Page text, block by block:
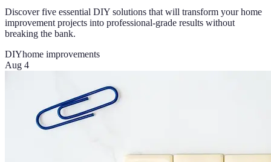
Discover five essential DIY solutions that will transform your home
improvement projects into professional-grade results without
breaking the bank.
DIYhome improvements
Aug 4